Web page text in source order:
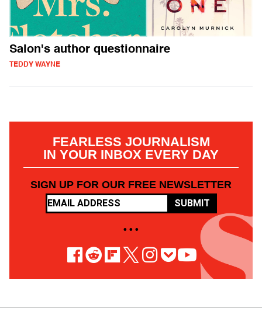
Salon's author questionnaire
TEDDY WAYNE
FEARLESS JOURNALISM
IN YOUR INBOX EVERY DAY
SIGN UP FOR OUR FREE NEWSLETTER
SUBMIT
• • •